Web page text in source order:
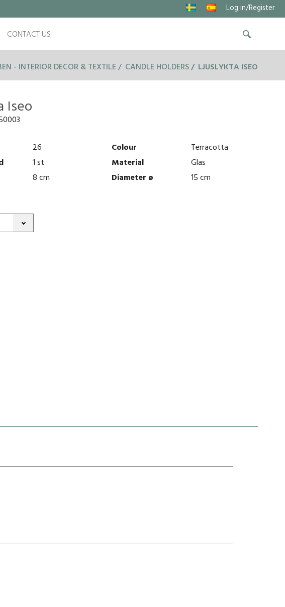
Log in/Register
CONTACT US
- INTERIOR DECOR & TEXTILE CANDLE HOLDERS LJUSLYKTA ISEO
Iseo
26 Colour
Terracotta
1 st Material
Glas
8 cm Diameter ø 15 cm